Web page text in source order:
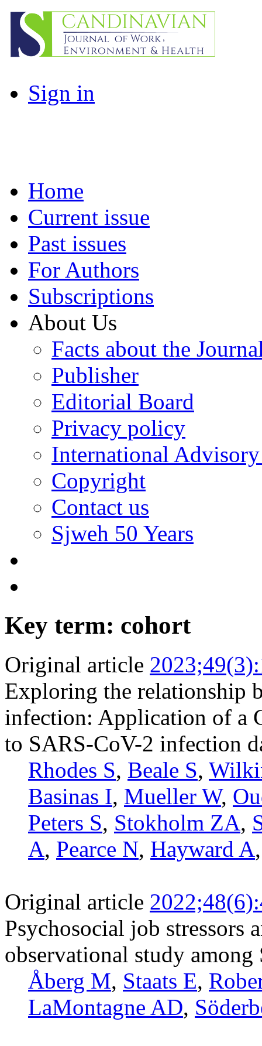
Sign in
Home
Current issue
Past issues
For Authors
Subscriptions
About Us
Facts about the
Publisher
Editorial Board
Privacy policy
International
Copyright
Contact us
Sjweh 50 Years
Key term: cohort
Original article
Exploring the relationship
infection: Application of a
to SARS-CoV-2 infection
Rhodes S, Beale S,
Basinas I, Mueller W,
Peters S, Stokholm ZA,
A, Pearce N, Hayward A
Original article
Psychosocial job stressors
observational study among
Åberg M, Staats E,
LaMontagne AD,